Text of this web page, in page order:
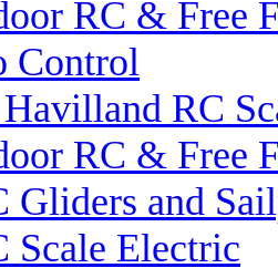
RC & Free
Control
RC
RC & Free
Gliders and
Scale Electric